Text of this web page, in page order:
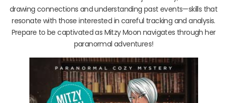
drawing connections and understanding past events—skills that
resonate with those interested in careful tracking and analysis.
Prepare to be captivated as Mitzy Moon navigates through her
paranormal adventures!